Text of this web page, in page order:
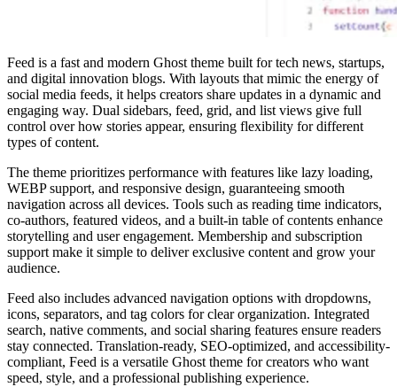
Feed is a fast and modern Ghost theme built for tech news, startups,
and digital innovation blogs. With layouts that mimic the energy of
social media feeds, it helps creators share updates in a dynamic and
engaging way. Dual sidebars, feed, grid, and list views give full
control over how stories appear, ensuring flexibility for different
types of content.
The theme prioritizes performance with features like lazy loading,
WEBP support, and responsive design, guaranteeing smooth
navigation across all devices. Tools such as reading time indicators,
co-authors, featured videos, and a built-in table of contents enhance
storytelling and user engagement. Membership and subscription
support make it simple to deliver exclusive content and grow your
audience.
Feed also includes advanced navigation options with dropdowns,
icons, separators, and tag colors for clear organization. Integrated
search, native comments, and social sharing features ensure readers
stay connected. Translation-ready, SEO-optimized, and accessibility-
compliant, Feed is a versatile Ghost theme for creators who want
speed, style, and a professional publishing experience.